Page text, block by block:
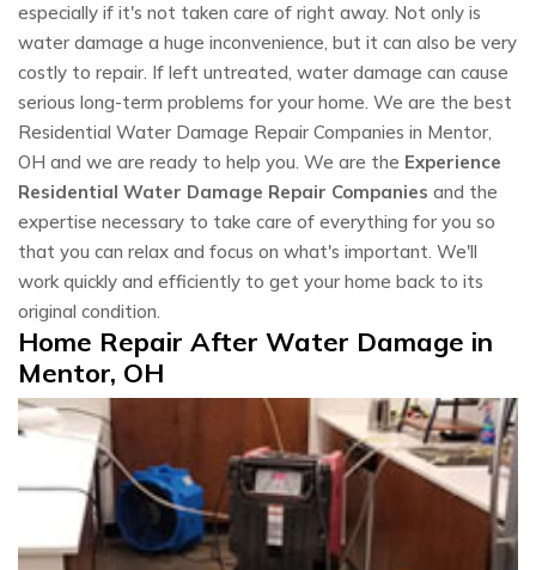
especially if it's not taken care of right away. Not only is
water damage a huge inconvenience, but it can also be very
costly to repair. If left untreated, water damage can cause
serious long-term problems for your home. We are the best
Residential Water Damage Repair Companies in Mentor,
OH and we are ready to help you. We are the Experience
Residential Water Damage Repair Companies and the
expertise necessary to take care of everything for you so
that you can relax and focus on what's important. We'll
work quickly and efficiently to get your home back to its
original condition.
Home Repair After Water Damage in
Mentor, OH